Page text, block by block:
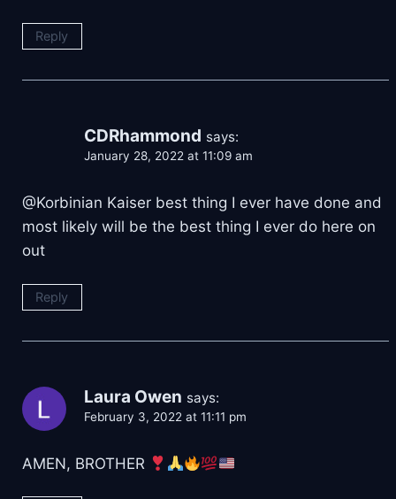
Reply
CDRhammond says:
January 28, 2022 at 11:09 am
@Korbinian Kaiser best thing I ever have done and
most likely will be the best thing I ever do here on
out
Reply
Laura Owen says:
February 3, 2022 at 11:11 pm
AMEN, BROTHER